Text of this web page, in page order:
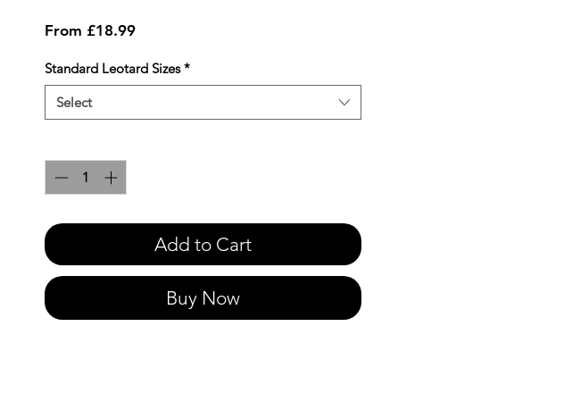
From £18.99Sale
Standard Leotard Sizes *
Select
Add to Cart
Buy Now